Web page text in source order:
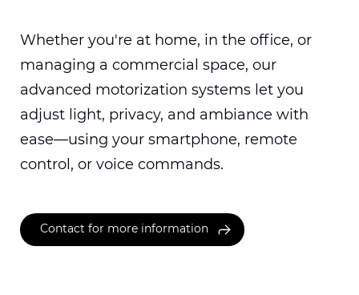
Whether you're at home, in the office, or
managing a commercial space, our
advanced motorization systems let you
adjust light, privacy, and ambiance with
ease—using your smartphone, remote
control, or voice commands.
Contact for more information